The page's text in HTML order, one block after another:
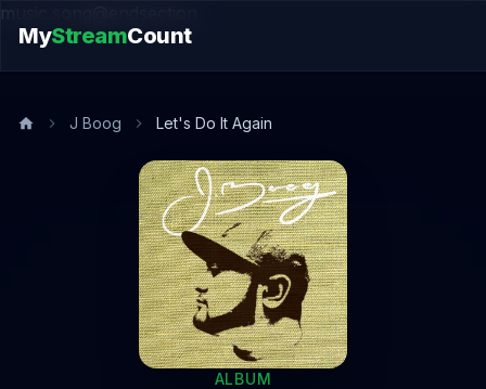
music.song@endsection
MyStreamCount
J Boog Let's Do It Again
ALBUM